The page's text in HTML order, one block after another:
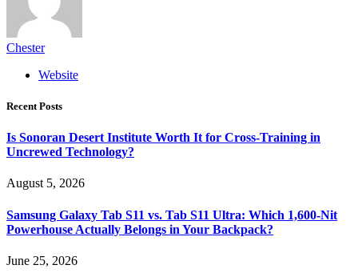
Chester
Website
Recent Posts
Is Sonoran Desert Institute Worth It for Cross-Training in
Uncrewed Technology?
August 5, 2026
Samsung Galaxy Tab S11 vs. Tab S11 Ultra: Which 1,600-Nit
Powerhouse Actually Belongs in Your Backpack?
June 25, 2026